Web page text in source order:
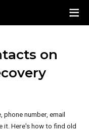
on
phone number, email
it. Here's how to find old